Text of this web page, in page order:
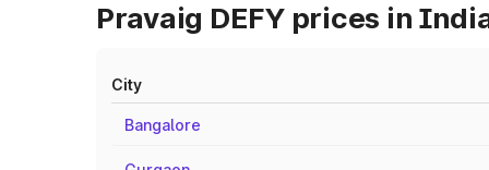
Pravaig DEFY prices in
City
Bangalore